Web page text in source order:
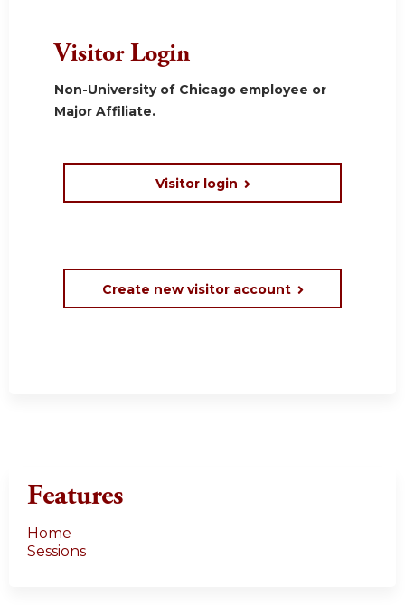
Visitor Login
Non-University of Chicago employee or
Major Affiliate.
Visitor login
Create new visitor account
Features
Home
Sessions